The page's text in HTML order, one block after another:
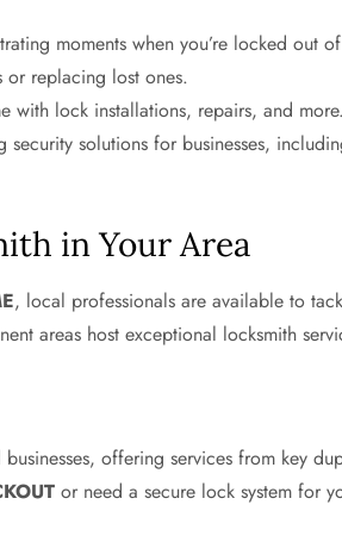
moments when you’re locked out
or replacing lost ones.
with lock installations, repairs, and more.
security solutions for businesses,
in Your Area
, local professionals are available to
areas host exceptional locksmith
offering services from key
or need a secure lock system for